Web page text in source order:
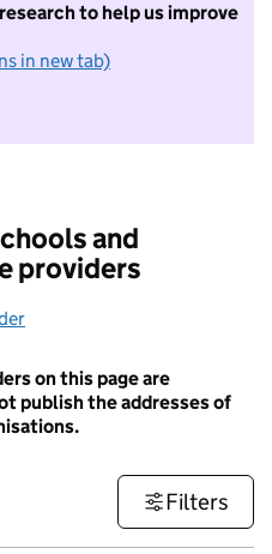
to help us improve
in new tab)
not want to take part in
and
providers
on this page are
publish the addresses of
Filters